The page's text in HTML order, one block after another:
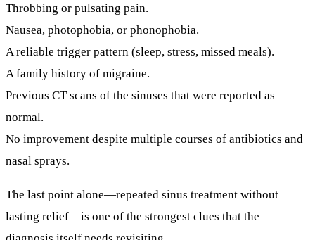
Throbbing or pulsating pain.
Nausea, photophobia, or phonophobia.
A reliable trigger pattern (sleep, stress, missed meals).
A family history of migraine.
Previous CT scans of the sinuses that were reported as
normal.
No improvement despite multiple courses of antibiotics and
nasal sprays.
The last point alone—repeated sinus treatment without
lasting relief—is one of the strongest clues that the